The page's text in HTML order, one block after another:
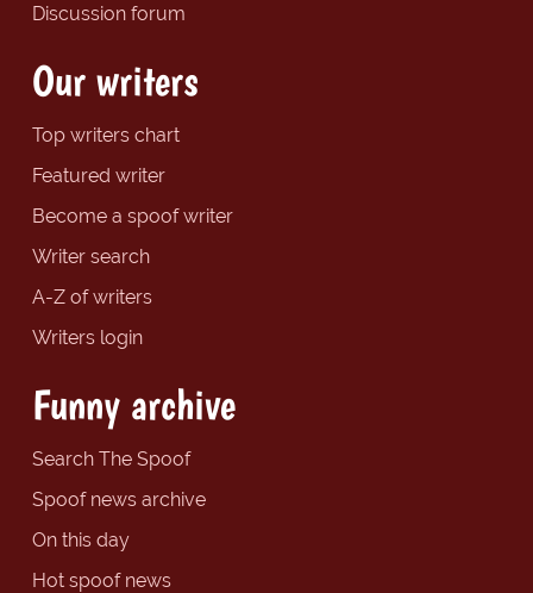
Discussion forum
Our writers
Top writers chart
Featured writer
Become a spoof writer
Writer search
A-Z of writers
Writers login
Funny archive
Search The Spoof
Spoof news archive
On this day
Hot spoof news